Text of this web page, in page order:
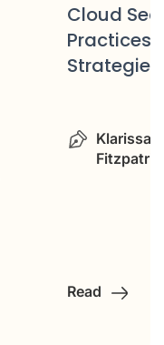
Cloud
Practices:
Klarissa
Read